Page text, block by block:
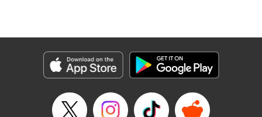
Episode Details
Released: Apr 14, 2023
Book Length: 20 pages